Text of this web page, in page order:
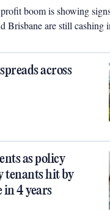
boom is showing
Brisbane are still cashing
across
as policy
tenants hit by
in 4 years